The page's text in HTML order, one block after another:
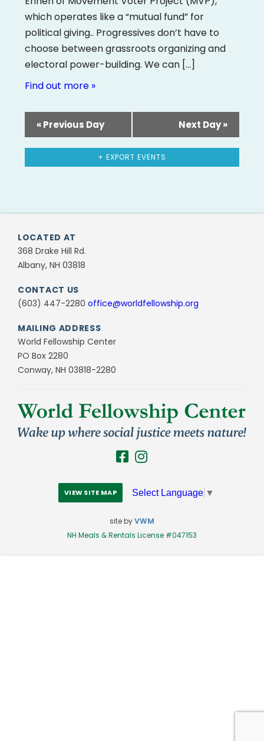
which operates like a “mutual fund” for
political giving.. Progressives don’t have to
choose between grassroots organizing and
electoral power-building. We can […]
Find out more »
«Previous Day Next Day»
+ EXPORT EVENTS
LOCATED AT
368 Drake Hill Rd.
Albany, NH 03818
CONTACT US
(603) 447-2280 office@worldfellowship.org
MAILING ADDRESS
World Fellowship Center
PO Box 2280
Conway, NH 03818-2280
VIEW SITE MAP Select Language ▼
site byVWM
NH Meals & Rentals License #047153